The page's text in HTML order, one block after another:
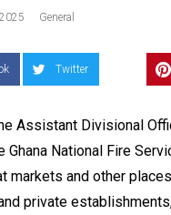
General
Twitter
Assistant Divisional
Ghana National Fire
markets and other
private